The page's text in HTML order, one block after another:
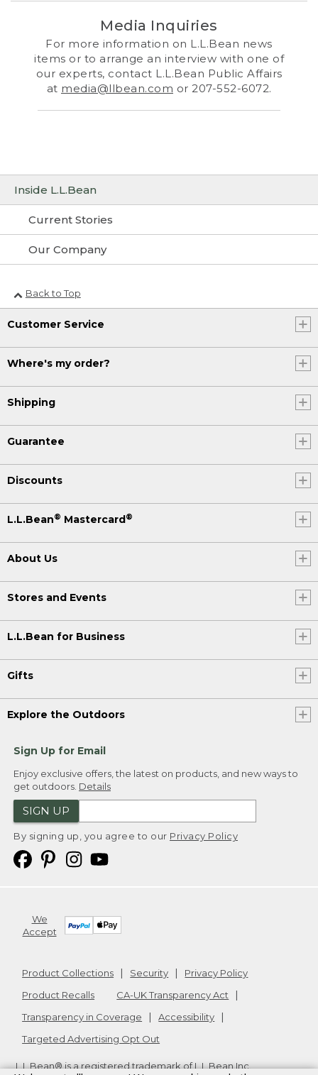
Inside L.L.Bean
Current Stories
Our Company
Media Inquiries
For more information on L.L.Bean news
items or to arrange an interview with one of
our experts, contact L.L.Bean Public Affairs
at media@llbean.com or 207-552-6072.
Back to Top
Customer Service
Where's my order?
Shipping
Guarantee
Discounts
L.L.Bean® Mastercard®
About Us
Stores and Events
L.L.Bean for Business
Gifts
Explore the Outdoors
Sign Up for Email
Enjoy exclusive offers, the latest on products, and new ways to
get outdoors. Details
SIGN UP
By signing up, you agree to our Privacy Policy
We
Accept
Product Collections Security
Privacy Policy
Product Recalls
CA-UK Transparency Act
Transparency in Coverage
Accessibility
Targeted Advertising Opt Out
L.L.Bean® is a registered trademark of L.L.Bean Inc.